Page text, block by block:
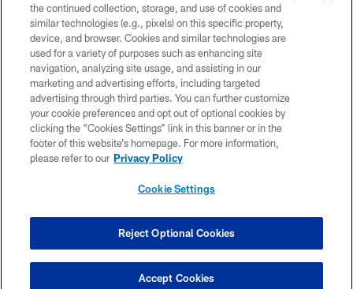
COPYRIGHT © 2026 NEW YORK JETS
PRIVACY POLICY
ACCESSIBILITY
CONTACT US
TERMS OF USE
SITE MAP
COOKIE SETTINGS
the continued collection, storage, and use of cookies and
similar technologies (e.g., pixels) on this specific property,
device, and browser. Cookies and similar technologies are
used for a variety of purposes such as enhancing site
navigation, analyzing site usage, and assisting in our
marketing and advertising efforts, including targeted
advertising through third parties. You can further customize
your cookie preferences and opt out of optional cookies by
clicking the “Cookies Settings” link in this banner or in the
footer of this website’s homepage. For more information,
please refer to our Privacy Policy
Cookie Settings
Reject Optional Cookies
Accept Cookies